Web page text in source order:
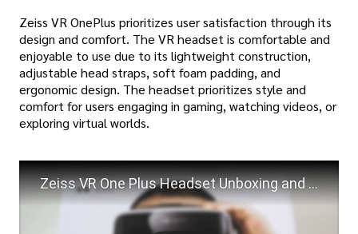
Zeiss VR OnePlus prioritizes user satisfaction through its
design and comfort. The VR headset is comfortable and
enjoyable to use due to its lightweight construction,
adjustable head straps, soft foam padding, and
ergonomic design. The headset prioritizes style and
comfort for users engaging in gaming, watching videos, or
exploring virtual worlds.
Zeiss VR One Plus Headset Unboxing and Testing